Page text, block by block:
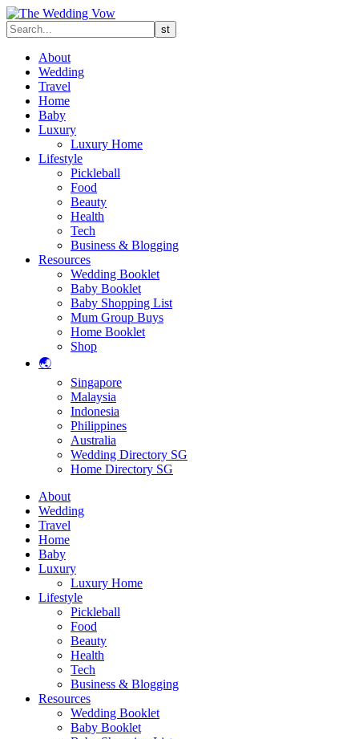
About
Wedding
Travel
Home
Baby
Luxury
Luxury Home
Lifestyle
Pickleball
Food
Beauty
Health
Tech
Business & Blogging
Resources
Wedding Booklet
Baby Booklet
Baby Shopping List
Mum Group Buys
Home Booklet
Shop
🌏
Singapore
Malaysia
Indonesia
Philippines
Australia
Wedding Directory SG
Home Directory SG
About
Wedding
Travel
Home
Baby
Luxury
Luxury Home
Lifestyle
Pickleball
Food
Beauty
Health
Tech
Business & Blogging
Resources
Wedding Booklet
Baby Booklet